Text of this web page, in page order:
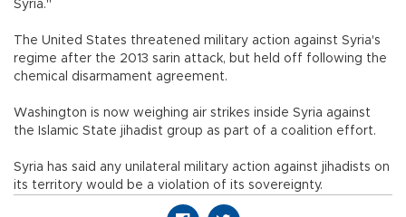
Syria."
The United States threatened military action against Syria's
regime after the 2013 sarin attack, but held off following the
chemical disarmament agreement.
Washington is now weighing air strikes inside Syria against
the Islamic State jihadist group as part of a coalition effort.
Syria has said any unilateral military action against jihadists on
its territory would be a violation of its sovereignty.